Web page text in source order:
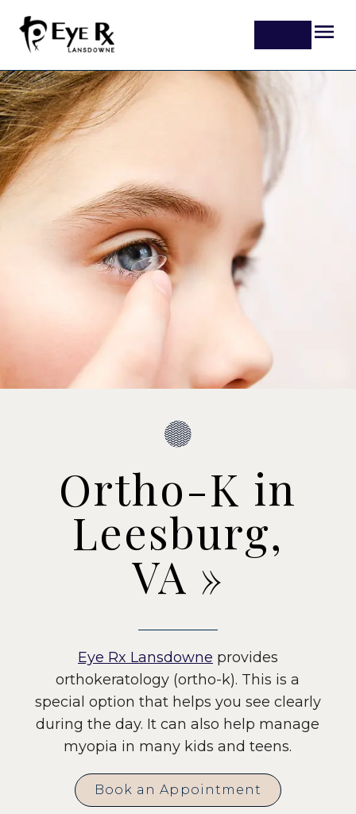
Ortho-K in
Leesburg,
VA »
Eye Rx Lansdowne provides
orthokeratology (ortho-k). This is a
special option that helps you see clearly
during the day. It can also help manage
myopia in many kids and teens.
Book an Appointment